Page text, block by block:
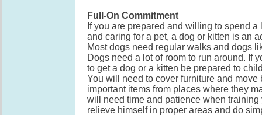
Full-On Commitment
If you are prepared and willing to spend a
and caring for a pet, a dog or kitten is an
Most dogs need regular walks and dogs
Dogs need a lot of room to run around. If
to get a dog or a kitten be prepared to
You will need to cover furniture and move
important items from places where they
will need time and patience when training
relieve himself in proper areas and do